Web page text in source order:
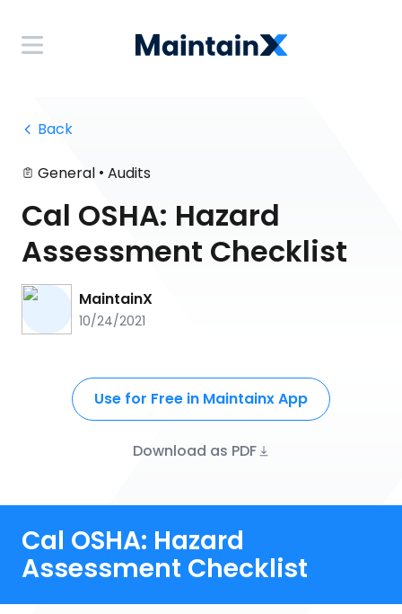
Back
General • Audits
Cal OSHA: Hazard
Assessment Checklist
MaintainX
10/24/2021
Use for Free in Maintainx App
Download as PDF
Cal OSHA: Hazard
Assessment Checklist